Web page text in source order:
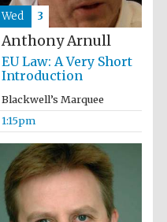
Anthony Arnull
EU Law: A Very Short
Introduction
Blackwell’s Marquee
1:15pm
Wed 3